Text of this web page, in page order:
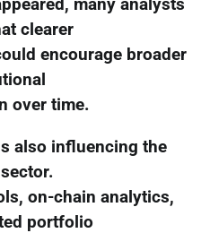
many analysts
clearer
encourage broader
over time.
also influencing the
on-chain analytics,
portfolio